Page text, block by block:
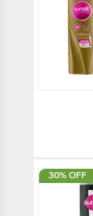
30% OFF